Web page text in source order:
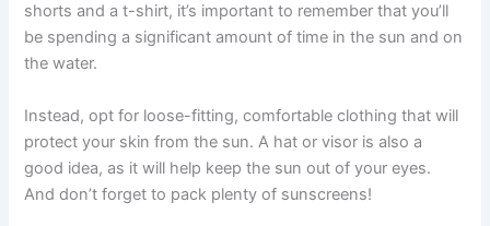
shorts and a t-shirt, it’s important to remember that you’ll
be spending a significant amount of time in the sun and on
the water.
Instead, opt for loose-fitting, comfortable clothing that will
protect your skin from the sun. A hat or visor is also a
good idea, as it will help keep the sun out of your eyes.
And don’t forget to pack plenty of sunscreens!